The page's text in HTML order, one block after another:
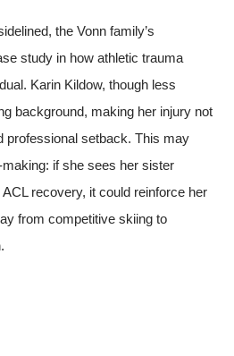
the Vonn family’s
study in how athletic trauma
Karin Kildow, though less
background, making her injury not
professional setback. This may
making: if she sees her sister
recovery, it could reinforce her
from competitive skiing to